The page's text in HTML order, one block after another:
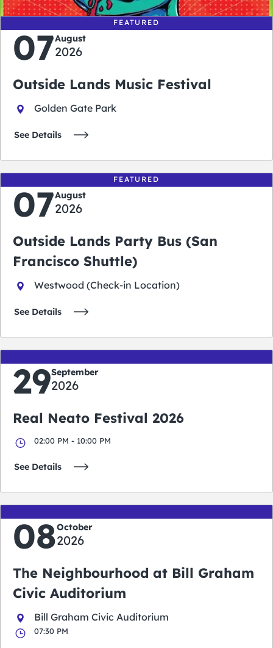
FEATURED
07August
2026
Outside Lands Music Festival
Golden Gate Park
See Details
FEATURED
07August
2026
Outside Lands Party Bus (San
Francisco Shuttle)
Westwood (Check-in Location)
See Details
29September
2026
Real Neato Festival 2026
02:00 PM - 10:00 PM
See Details
08October
2026
The Neighbourhood at Bill Graham
Civic Auditorium
Bill Graham Civic Auditorium
07:30 PM